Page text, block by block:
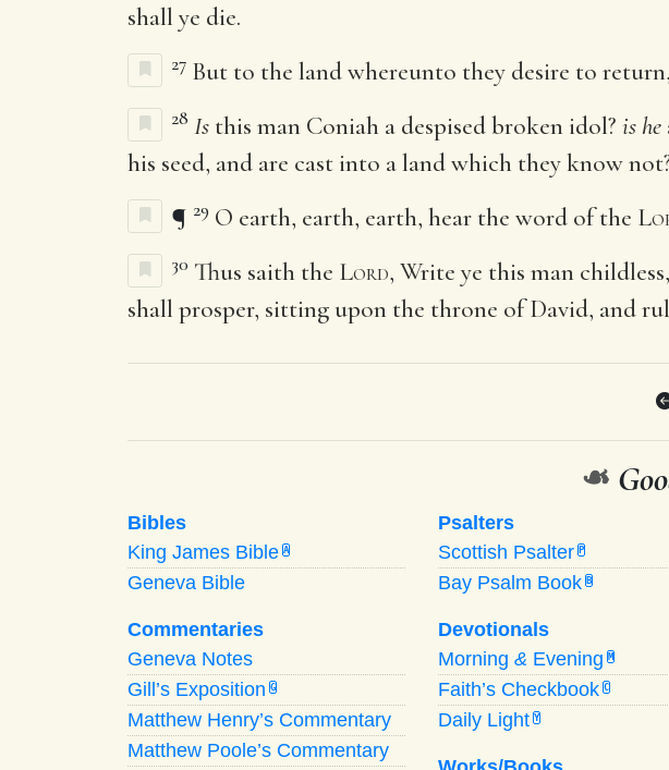
shall ye die.
27 But to the land whereunto they desire to
28 Is this man Coniah a despised broken idol? is he
his seed, and are cast into a land which they know
¶ 29 O earth, earth, earth, hear the word of the
30 Thus saith the Lord, Write ye this man
shall prosper, sitting upon the throne of David, and
❧
Bibles
King James Bible A
Geneva Bible
Commentaries
Geneva Notes
Gill’s Exposition G
Matthew Henry’s Commentary
Matthew Poole’s Commentary
Psalters
Scottish Psalter P
Bay Psalm Book B
Devotionals
Morning & Evening M
Faith’s Checkbook C
Daily Light Y